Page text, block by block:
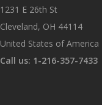
1231 E 26th St
Cleveland, OH 44114
United States of America
Call us: 1-216-357-7433